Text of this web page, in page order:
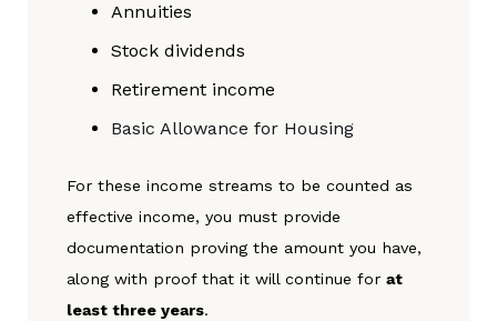
Annuities
Stock dividends
Retirement income
Basic Allowance for Housing
For these income streams to be counted as
effective income, you must provide
documentation proving the amount you have,
along with proof that it will continue for at
least three years.